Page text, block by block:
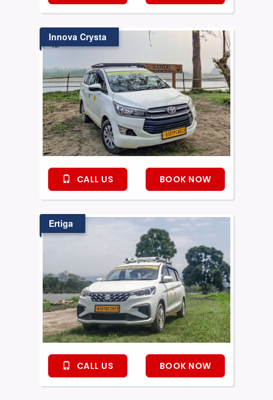
Innova Crysta
CALL US BOOK NOW
Ertiga
CALL US BOOK NOW